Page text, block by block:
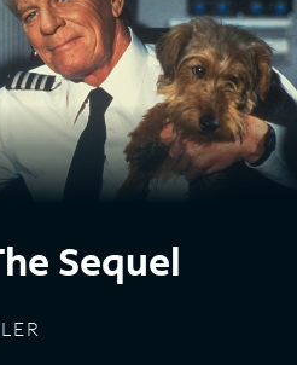
Sequel